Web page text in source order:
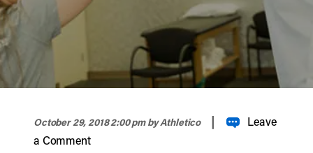
October 29, 2018 2:00 pmby Athletico |
Leave
a Comment